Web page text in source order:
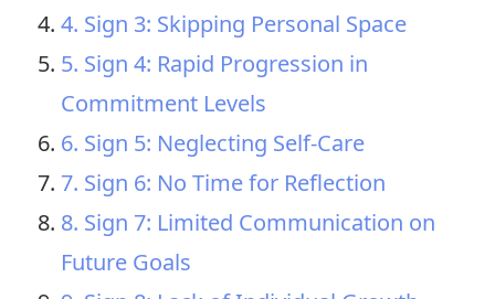
4. Sign 3: Skipping Personal Space
5. Sign 4: Rapid Progression in
Commitment Levels
6. Sign 5: Neglecting Self-Care
7. Sign 6: No Time for Reflection
8. Sign 7: Limited Communication on
Future Goals